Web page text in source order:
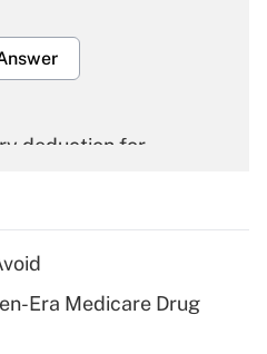
deduction for
deduction for tip
Era Medicare Drug